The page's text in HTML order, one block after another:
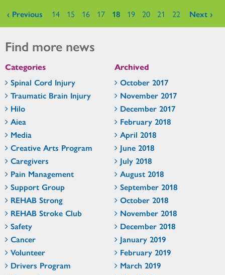
Pages
‹ Previous 14 15 16 17 18 19 20 21 22 Next ›
Find more news
Categories
Spinal Cord Injury
Traumatic Brain Injury
Hilo
Aiea
Media
Creative Arts Program
Caregivers
Pain Management
Support Group
REHAB Strong
REHAB Stroke Club
Safety
Cancer
Volunteer
Drivers Program
Archived
October 2017
November 2017
December 2017
February 2018
April 2018
June 2018
July 2018
August 2018
September 2018
October 2018
November 2018
December 2018
January 2019
February 2019
March 2019